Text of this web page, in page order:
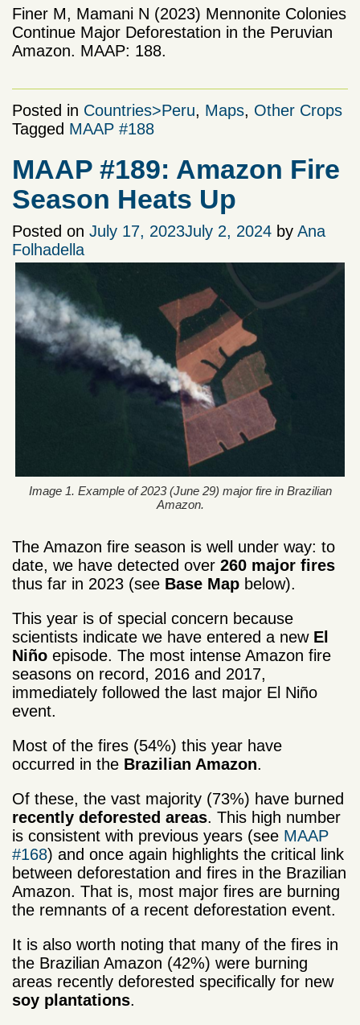
Finer M, Mamani N (2023) Mennonite Colonies
Continue Major Deforestation in the Peruvian
Amazon. MAAP: 188.
Posted in Countries>Peru, Maps, Other Crops
Tagged MAAP #188
MAAP #189: Amazon Fire
Season Heats Up
Posted on July 17, 2023July 2, 2024 by Ana
Folhadella
Image 1. Example of 2023 (June 29) major fire in Brazilian
Amazon.
The Amazon fire season is well under way: to
date, we have detected over 260 major fires
thus far in 2023 (see Base Map below).
This year is of special concern because
scientists indicate we have entered a new El
Niño episode. The most intense Amazon fire
seasons on record, 2016 and 2017,
immediately followed the last major El Niño
event.
Most of the fires (54%) this year have
occurred in the Brazilian Amazon.
Of these, the vast majority (73%) have burned
r­­­­ecently deforested areas. This high number
is consistent with previous years (see MAAP
#168) and once again highlights the critical link
between deforestation and fires in the Brazilian
Amazon. That is, most major fires are burning
the remnants of a recent deforestation event.
It is also worth noting that many of the fires in
the Brazilian Amazon (42%) were burning
areas recently deforested specifically for new
soy plantations.